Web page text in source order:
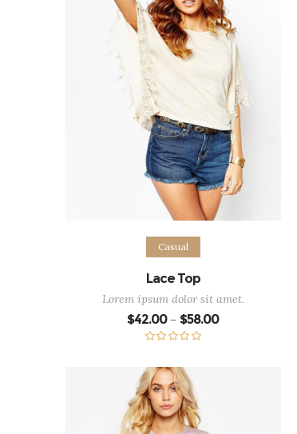
Select options
Casual
Lace Top
Lorem ipsum dolor sit amet.
$42.00 – $58.00Price
out of 5